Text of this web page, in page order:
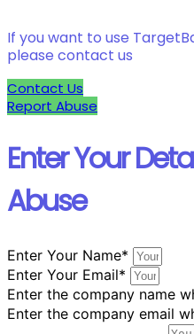
If you want to use
please contact us
Contact Us
Report Abuse
Enter Your
Abuse
Enter Your Name*
Enter Your Email*
Enter the company name
Enter the company email